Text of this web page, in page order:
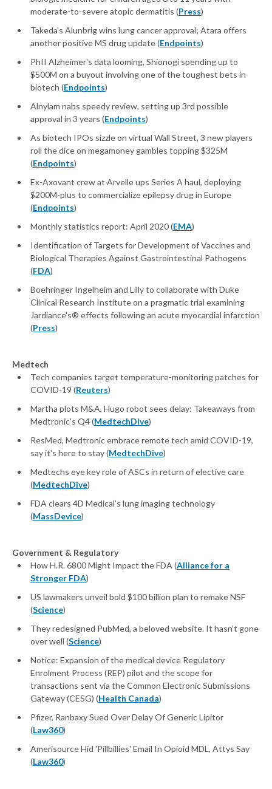
moderate-to-severe atopic dermatitis (Press)
Takeda's Alunbrig wins lung cancer approval; Atara offers
another positive MS drug update (Endpoints)
PhII Alzheimer's data looming, Shionogi spending up to
$500M on a buyout involving one of the toughest bets in
biotech (Endpoints)
Alnylam nabs speedy review, setting up 3rd possible
approval in 3 years (Endpoints)
As biotech IPOs sizzle on virtual Wall Street, 3 new players
roll the dice on megamoney gambles topping $325M
(Endpoints)
Ex-Axovant crew at Arvelle ups Series A haul, deploying
$200M-plus to commercialize epilepsy drug in Europe
(Endpoints)
Monthly statistics report: April 2020 (EMA)
Identification of Targets for Development of Vaccines and
Biological Therapies Against Gastrointestinal Pathogens
(FDA)
Boehringer Ingelheim and Lilly to collaborate with Duke
Clinical Research Institute on a pragmatic trial examining
Jardiance's® effects following an acute myocardial infarction
(Press)
Medtech
Tech companies target temperature-monitoring patches for
COVID-19 (Reuters)
Martha plots M&A, Hugo robot sees delay: Takeaways from
Medtronic's Q4 (MedtechDive)
ResMed, Medtronic embrace remote tech amid COVID-19,
say it's here to stay (MedtechDive)
Medtechs eye key role of ASCs in return of elective care
(MedtechDive)
FDA clears 4D Medical’s lung imaging technology
(MassDevice)
Government & Regulatory
How H.R. 6800 Might Impact the FDA (Alliance for a
Stronger FDA)
US lawmakers unveil bold $100 billion plan to remake NSF
(Science)
They redesigned PubMed, a beloved website. It hasn’t gone
over well (Science)
Notice: Expansion of the medical device Regulatory
Enrolment Process (REP) pilot and the scope for
transactions sent via the Common Electronic Submissions
Gateway (CESG) (Health Canada)
Pfizer, Ranbaxy Sued Over Delay Of Generic Lipitor
(Law360)
Amerisource Hid 'Pillbillies' Email In Opioid MDL, Attys Say
(Law360)